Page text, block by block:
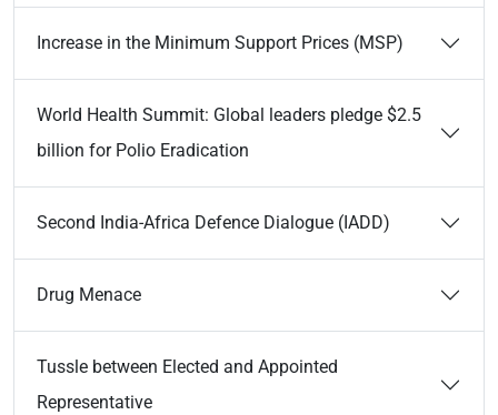
Increase in the Minimum Support Prices (MSP)
World Health Summit: Global leaders pledge $2.5
billion for Polio Eradication
Second India-Africa Defence Dialogue (IADD)
Drug Menace
Tussle between Elected and Appointed
Representative